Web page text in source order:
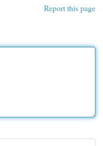
Report this page